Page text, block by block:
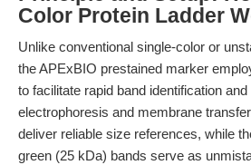
Color Protein Ladder
Unlike conventional single-color or
the APExBIO prestained marker
to facilitate rapid band identification
electrophoresis and membrane
deliver reliable size references, while
green (25 kDa) bands serve as